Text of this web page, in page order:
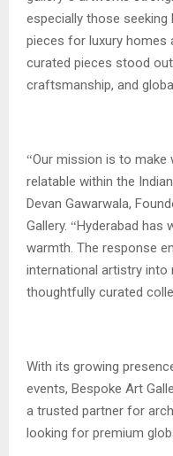
especially those
pieces for luxury homes
curated pieces stood
craftsmanship, and
“Our mission is to make
relatable within the
Devan Gawarwala,
Gallery. “Hyderabad has
warmth. The response
international artistry into
thoughtfully curated
With its growing
events, Bespoke Art
a trusted partner for
looking for premium